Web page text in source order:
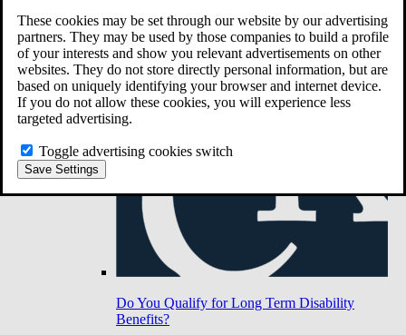
These cookies may be set through our website by our advertising
partners. They may be used by those companies to build a profile
of your interests and show you relevant advertisements on other
websites. They do not store directly personal information, but are
based on uniquely identifying your browser and internet device.
If you do not allow these cookies, you will experience less
targeted advertising.
Toggle advertising cookies switch
Save Settings
Do You Qualify for Long Term Disability
Benefits?